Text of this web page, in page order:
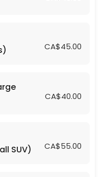
Sedans)
Trucks)
Dark Vehicles(
CA$45.00
CA$40.00
SUV)
CA$55.00